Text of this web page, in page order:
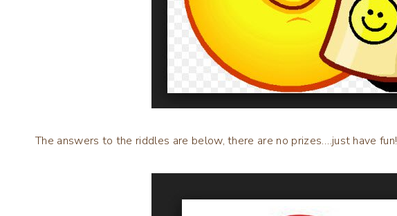
The answers to the riddles are below, there are no prizes….just have fun!